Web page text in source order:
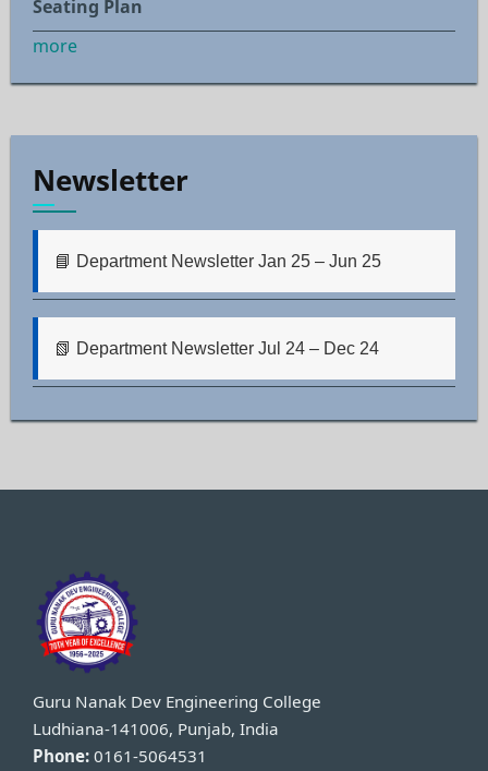
Seating Plan
more
Newsletter
📘 Department Newsletter Jan 25 – Jun 25
📗 Department Newsletter Jul 24 – Dec 24
Guru Nanak Dev Engineering College
Ludhiana-141006, Punjab, India
Phone: 0161-5064531